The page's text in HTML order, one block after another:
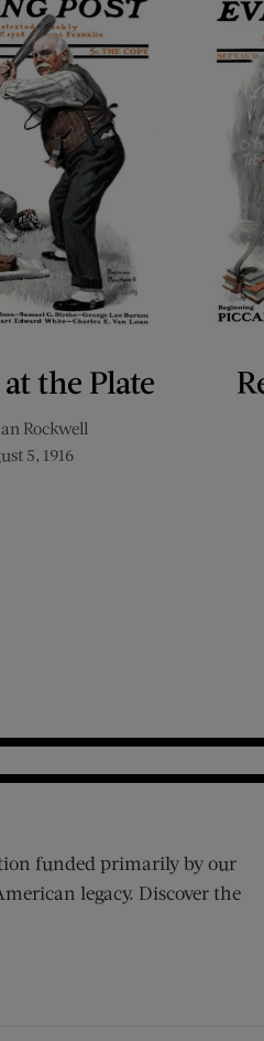
the Plate
Rockwell
5, 1916
funded primarily by our
legacy. Discover the